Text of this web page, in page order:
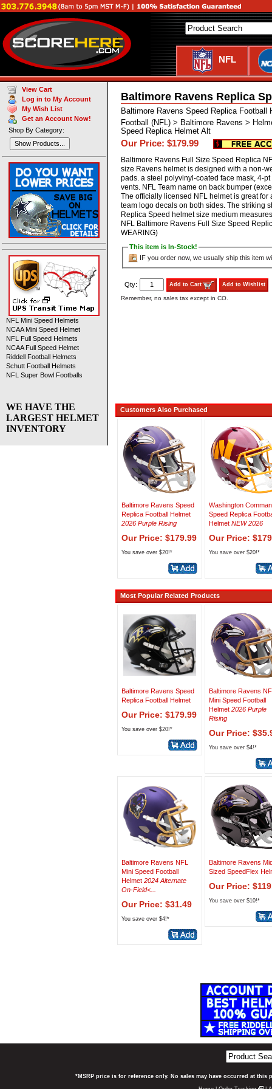
NFL
Baltimore Ravens Replica
Baltimore Ravens Speed Replica Football
Football (NFL) > Baltimore Ravens >
Speed Replica Helmet Alt
Our Price: $179.99
Baltimore Ravens Full Size Speed Replica
size Ravens helmet is designed with a non-
pads. a steel polyvinyl-coated face mask, 4-
vents. NFL Team name on back bumper
The officially licensed NFL helmet is great
team logo decals on both sides. The striking
Replica Speed helmet size medium
NFL Baltimore Ravens Full Size Speed
WEARING)
This item is In-Stock!
IF you order now, we usually ship this item
Qty: Add to Cart Add to Wishlist
Remember, no sales tax except in CO.
Customers Also Purchased
Baltimore Ravens Speed
Replica Football Helmet
2026 Purple Rising
Our Price: $179.99
You save over $20!*
Washington
Speed Replica
Helmet NEW 2026
Our Price:
You save over $20!*
Most Popular Related Products
Baltimore Ravens Speed
Replica Football Helmet
Our Price: $179.99
You save over $20!*
Baltimore Ravens
Mini Speed Football
Helmet 2026 Purple
Rising
Our Price:
You save over $4!*
Baltimore Ravens NFL
Mini Speed Football
Helmet 2024 Alternate
On-Field<...
Our Price: $31.49
You save over $4!*
Baltimore Ravens
Sized SpeedFlex
Our Price:
You save over $10!*
View Cart
Log in to My Account
My Wish List
Get an Account Now!
Shop By Category:
Show Products...
NFL Mini Speed Helmets
NCAA Mini Speed Helmet
NFL Full Speed Helmets
NCAA Full Speed Helmet
Riddell Football Helmets
Schutt Football Helmets
NFL Super Bowl Footballs
WE HAVE THE
LARGEST HELMET
INVENTORY
*MSRP price is for reference only. No sales may have occurred at